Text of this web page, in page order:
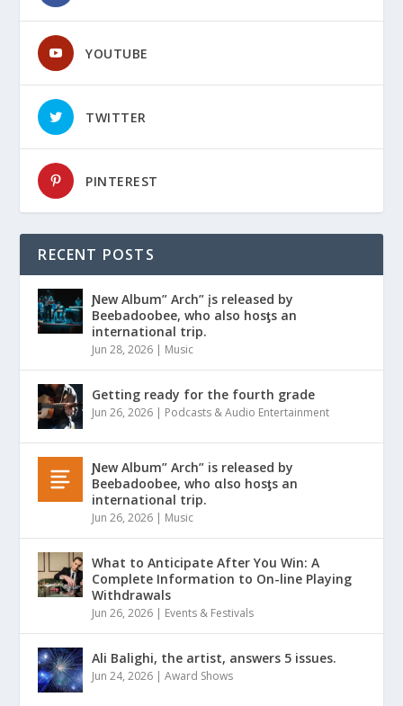
YOUTUBE
TWITTER
PINTEREST
RECENT POSTS
Ɲew Album” Arch” įs released by
Beebadoobee, who also hosƫs an
international trip.
Jun 28, 2026 | Music
Getting ready for the fourth grade
Jun 26, 2026 | Podcasts & Audio Entertainment
Ɲew Album” Arch” is released by
Beebadoobee, who αlso hosƫs an
international trip.
Jun 26, 2026 | Music
What to Anticipate After You Win: A
Complete Information to On-line Playing
Withdrawals
Jun 26, 2026 | Events & Festivals
Ali Balighi, the artist, answers 5 issues.
Jun 24, 2026 |Award Shows